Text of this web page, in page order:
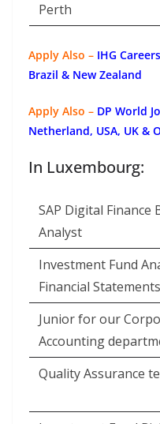
Perth
Apply Also – IHG
Brazil & New Zealand
Apply Also – DP World
Netherland, USA, UK &
In Luxembourg:
SAP Digital Finance
Analyst
Investment Fund
Financial Statements
Junior for our
Accounting
Quality Assurance